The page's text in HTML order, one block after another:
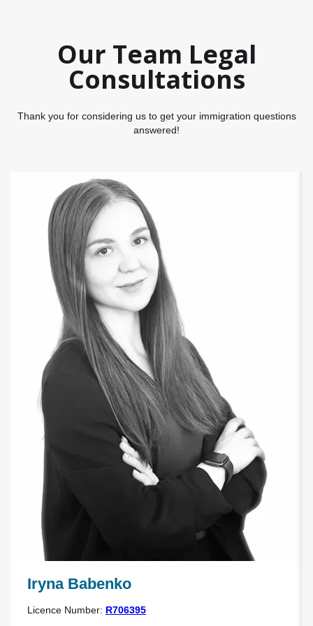
Our Team Legal
Consultations
Thank you for considering us to get your immigration questions
answered!
Iryna Babenko
Licence Number: R706395